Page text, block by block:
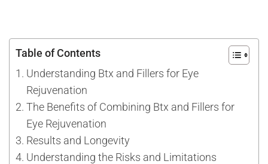
Table of Contents
Understanding Btx and Fillers for Eye
Rejuvenation
The Benefits of Combining Btx and Fillers for
Eye Rejuvenation
Results and Longevity
Understanding the Risks and Limitations